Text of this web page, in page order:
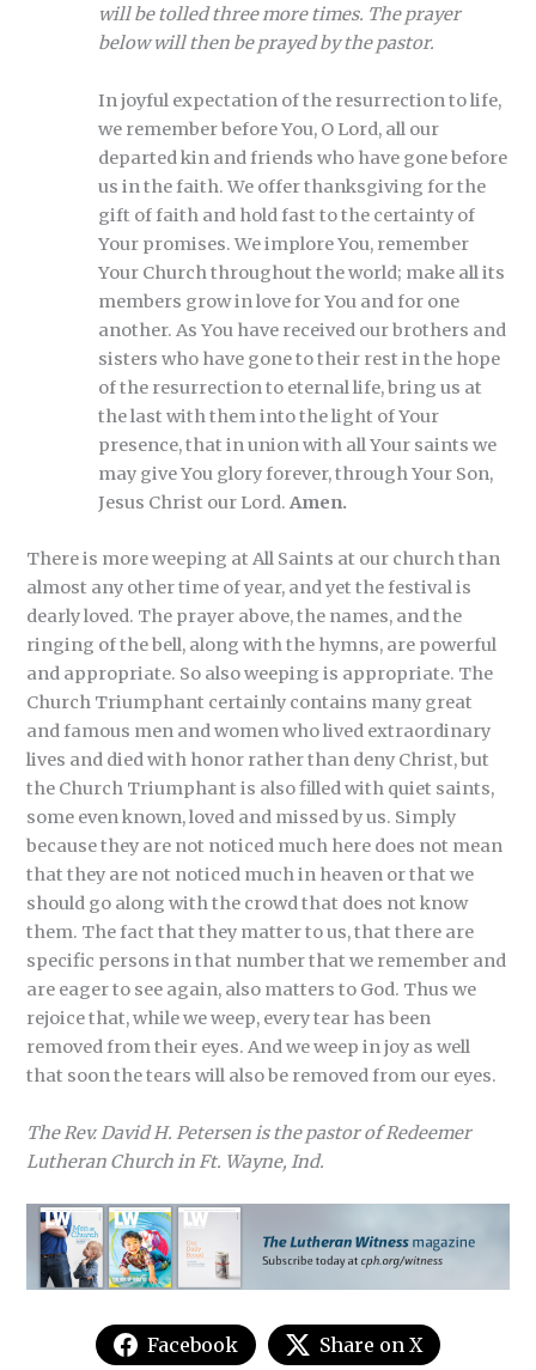
will be tolled three more times. The prayer
below will then be prayed by the pastor.
In joyful expectation of the resurrection to life,
we remember before You, O Lord, all our
departed kin and friends who have gone before
us in the faith. We offer thanksgiving for the
gift of faith and hold fast to the certainty of
Your promises. We implore You, remember
Your Church throughout the world; make all its
members grow in love for You and for one
another. As You have received our brothers and
sisters who have gone to their rest in the hope
of the resurrection to eternal life, bring us at
the last with them into the light of Your
presence, that in union with all Your saints we
may give You glory forever, through Your Son,
Jesus Christ our Lord.Amen.
There is more weeping at All Saints at our church than
almost any other time of year, and yet the festival is
dearly loved. The prayer above, the names, and the
ringing of the bell, along with the hymns, are powerful
and appropriate. So also weeping is appropriate. The
Church Triumphant certainly contains many great
and famous men and women who lived extraordinary
lives and died with honor rather than deny Christ, but
the Church Triumphant is also filled with quiet saints,
some even known, loved and missed by us. Simply
because they are not noticed much here does not mean
that they are not noticed much in heaven or that we
should go along with the crowd that does not know
them. The fact that they matter to us, that there are
specific persons in that number that we remember and
are eager to see again, also matters to God. Thus we
rejoice that, while we weep, every tear has been
removed from their eyes. And we weep in joy as well
that soon the tears will also be removed from our eyes.
The Rev. David H. Petersen is the pastor of Redeemer
Lutheran Church in Ft. Wayne, Ind.
Facebook Share on X